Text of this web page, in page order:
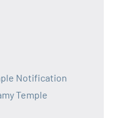
Notification
Temple